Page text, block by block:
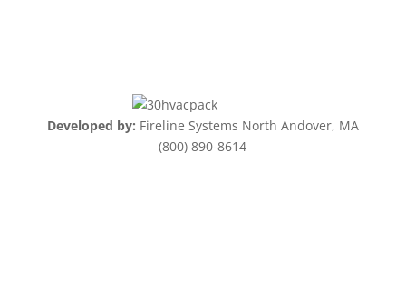
Developed by: Fireline Systems North Andover, MA
(800) 890-8614